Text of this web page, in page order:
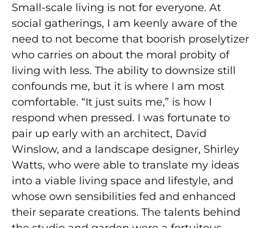
Small-scale living is not for everyone. At
social gatherings, I am keenly aware of the
need to not become that boorish proselytizer
who carries on about the moral probity of
living with less. The ability to downsize still
confounds me, but it is where I am most
comfortable. “It just suits me,” is how I
respond when pressed. I was fortunate to
pair up early with an architect, David
Winslow, and a landscape designer, Shirley
Watts, who were able to translate my ideas
into a viable living space and lifestyle, and
whose own sensibilities fed and enhanced
their separate creations. The talents behind